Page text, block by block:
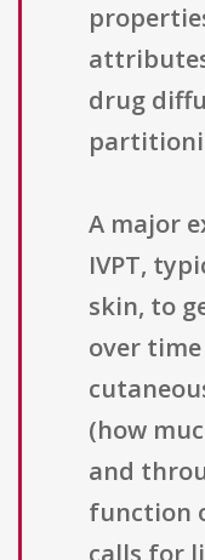
drug
A major
IVPT,
skin, to
over
(how
and
function